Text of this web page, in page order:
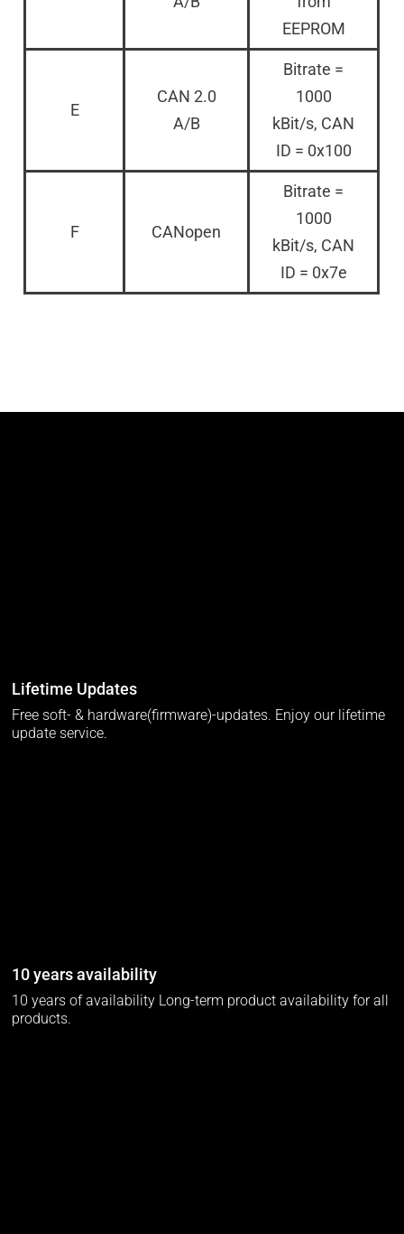
EEPROM
E
CAN 2.0
A/B
Bitrate =
1000
kBit/s, CAN
ID = 0x100
F CANopen
Bitrate =
1000
kBit/s, CAN
ID = 0x7e
Lifetime Updates
Free soft- & hardware(firmware)-updates. Enjoy our lifetime
update service.
10 years availability
10 years of availability Long-term product availability for all
products.